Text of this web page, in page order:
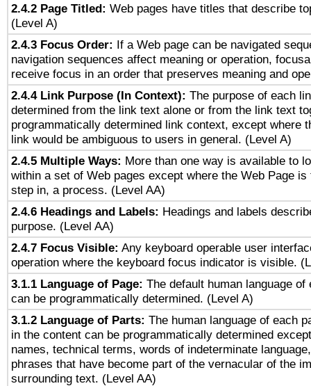
2.4.2 Page Titled: Web pages have titles that describe
(Level A)
2.4.3 Focus Order: If a Web page can be navigated
navigation sequences affect meaning or operation,
receive focus in an order that preserves meaning and
2.4.4 Link Purpose (In Context): The purpose of each
determined from the link text alone or from the link text
programmatically determined link context, except where
link would be ambiguous to users in general. (Level A)
2.4.5 Multiple Ways: More than one way is available to
within a set of Web pages except where the Web Page
step in, a process. (Level AA)
2.4.6 Headings and Labels: Headings and labels
purpose. (Level AA)
2.4.7 Focus Visible: Any keyboard operable user
operation where the keyboard focus indicator is visible.
3.1.1 Language of Page: The default human language of
can be programmatically determined. (Level A)
3.1.2 Language of Parts: The human language of each
in the content can be programmatically determined
names, technical terms, words of indeterminate
phrases that have become part of the vernacular of the
surrounding text. (Level AA)